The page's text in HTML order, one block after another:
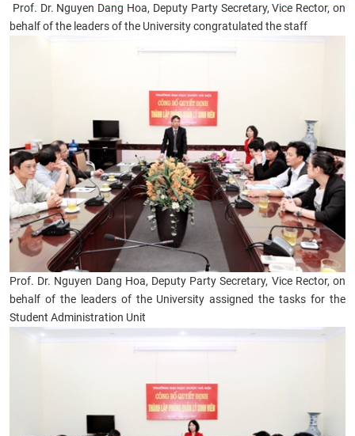
Prof. Dr. Nguyen Dang Hoa, Deputy Party Secretary, Vice Rector, on
behalf of the leaders of the University congratulated the staff
Prof. Dr. Nguyen Dang Hoa, Deputy Party Secretary, Vice Rector, on
behalf of the leaders of the University assigned the tasks for the
Student Administration Unit